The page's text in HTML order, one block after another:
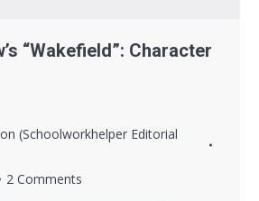
“Wakefield”: Character
(Schoolworkhelper Editorial
2 Comments